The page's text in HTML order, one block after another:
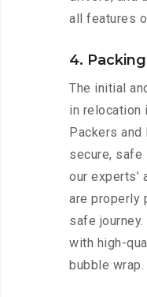
all features
4.
The initial
in relocation
Packers
secure, safe
our experts’
are properly
safe
with high-
bubble wrap.